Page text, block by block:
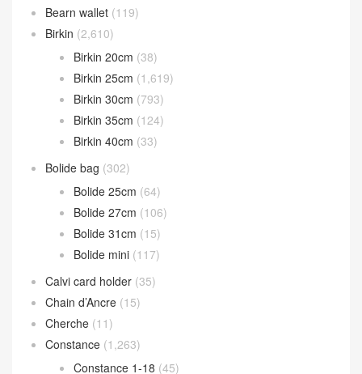
Bearn wallet (119)
Birkin (2,610)
Birkin 20cm (38)
Birkin 25cm (1,619)
Birkin 30cm (793)
Birkin 35cm (124)
Birkin 40cm (33)
Bolide bag (302)
Bolide 25cm (64)
Bolide 27cm (106)
Bolide 31cm (15)
Bolide mini (117)
Calvi card holder (35)
Chain d’Ancre (15)
Cherche (11)
Constance (1,263)
Constance 1-18 (45)